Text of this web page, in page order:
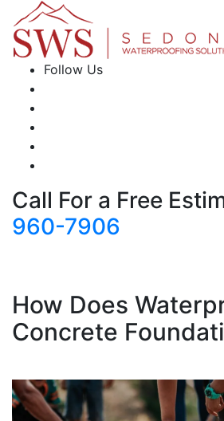
Follow Us
Call For a Free
960-7906
How Does
Concrete